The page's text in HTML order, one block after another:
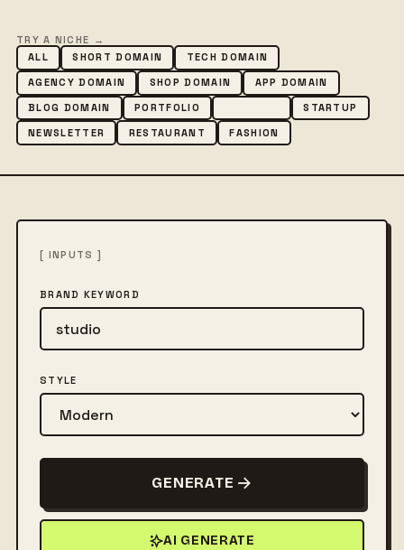
TRY A NICHE →
ALL
SHORT DOMAIN
TECH DOMAIN
AGENCY DOMAIN
SHOP DOMAIN
APP DOMAIN
BLOG DOMAIN
PORTFOLIO
STARTUP
NEWSLETTER
RESTAURANT FASHION
[ INPUTS ]
BRAND KEYWORD
STYLE
GENERATE
AI GENERATE